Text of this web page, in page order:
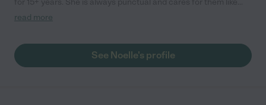
they are her own dogs. She was on a regular schedule but
home too long. She has had the keys to my house for 15 years
and is the most trustworthy person I know. Highly recommend."
read more
See Noelle's profile